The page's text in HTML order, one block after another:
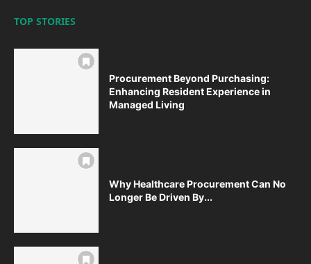
TOP STORIES
Procurement Beyond Purchasing:
Enhancing Resident Experience in
Managed Living
Why Healthcare Procurement Can No
Longer Be Driven By...